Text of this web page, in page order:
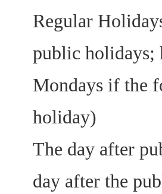
Regular
public holidays;
Mondays if the
holiday)
The day after
day after the